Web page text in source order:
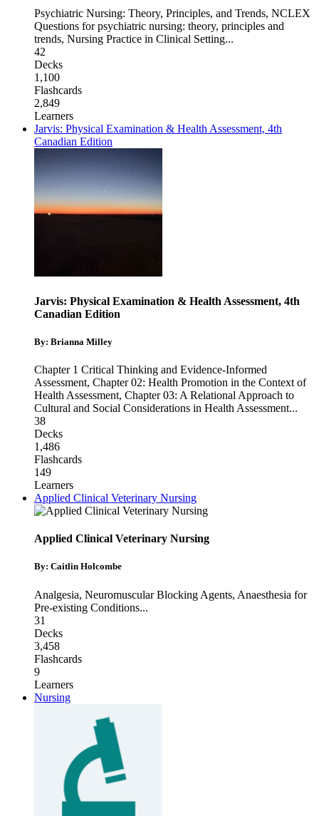
Psychiatric Nursing: Theory, Principles, and Trends, NCLEX
Questions for psychiatric nursing: theory, principles and
trends, Nursing Practice in Clinical Setting...
42
Decks
1,100
Flashcards
2,849
Learners
Jarvis: Physical Examination & Health Assessment, 4th
Canadian Edition
Jarvis: Physical Examination & Health Assessment, 4th
Canadian Edition
By: Brianna Milley
Chapter 1 Critical Thinking and Evidence-Informed
Assessment, Chapter 02: Health Promotion in the Context of
Health Assessment, Chapter 03: A Relational Approach to
Cultural and Social Considerations in Health Assessment...
38
Decks
1,486
Flashcards
149
Learners
Applied Clinical Veterinary Nursing
Applied Clinical Veterinary Nursing
By: Caitlin Holcombe
Analgesia, Neuromuscular Blocking Agents, Anaesthesia for
Pre-existing Conditions...
31
Decks
3,458
Flashcards
9
Learners
Nursing